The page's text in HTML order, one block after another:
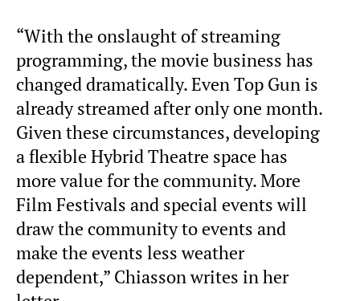
“With the onslaught of streaming
programming, the movie business has
changed dramatically. Even Top Gun is
already streamed after only one month.
Given these circumstances, developing
a flexible Hybrid Theatre space has
more value for the community. More
Film Festivals and special events will
draw the community to events and
make the events less weather
dependent,” Chiasson writes in her